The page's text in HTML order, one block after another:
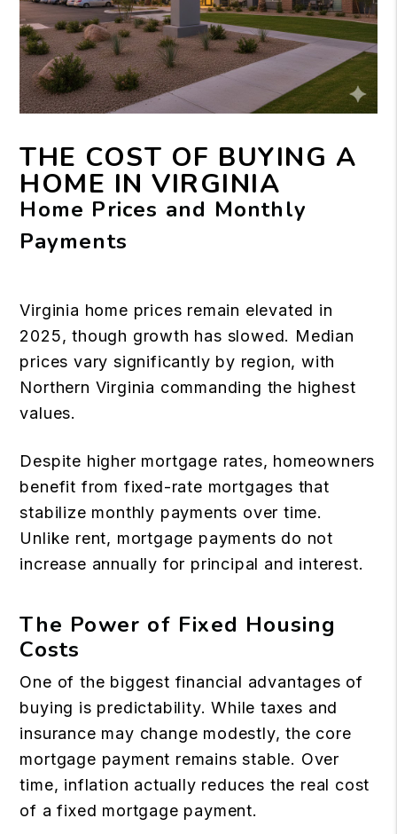
THE COST OF BUYING A
HOME IN VIRGINIA
Home Prices and Monthly
Payments
Virginia home prices remain elevated in
2025, though growth has slowed. Median
prices vary significantly by region, with
Northern Virginia commanding the highest
values.
Despite higher mortgage rates, homeowners
benefit from fixed-rate mortgages that
stabilize monthly payments over time.
Unlike rent, mortgage payments do not
increase annually for principal and interest.
The Power of Fixed Housing
Costs
One of the biggest financial advantages of
buying is predictability. While taxes and
insurance may change modestly, the core
mortgage payment remains stable. Over
time, inflation actually reduces the real cost
of a fixed mortgage payment.